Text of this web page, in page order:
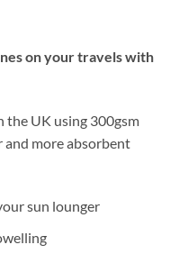
on your travels with
the UK using 300gsm
more absorbent
sun lounger